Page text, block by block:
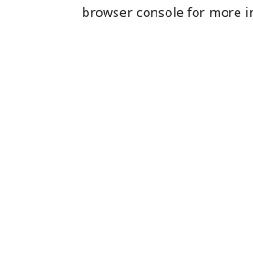
browser console for more